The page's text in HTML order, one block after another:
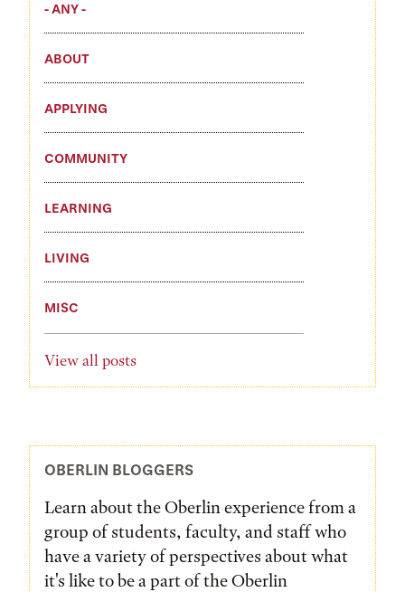
- ANY -
ABOUT
APPLYING
COMMUNITY
LEARNING
LIVING
MISC
View all posts
OBERLIN BLOGGERS
Learn about the Oberlin experience from a
group of students, faculty, and staff who
have a variety of perspectives about what
it's like to be a part of the Oberlin